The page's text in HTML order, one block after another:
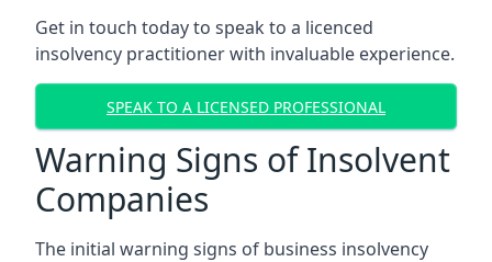
Get in touch today to speak to a licenced
insolvency practitioner with invaluable experience.
SPEAK TO A LICENSED PROFESSIONAL
Warning Signs of Insolvent
Companies
The initial warning signs of business insolvency